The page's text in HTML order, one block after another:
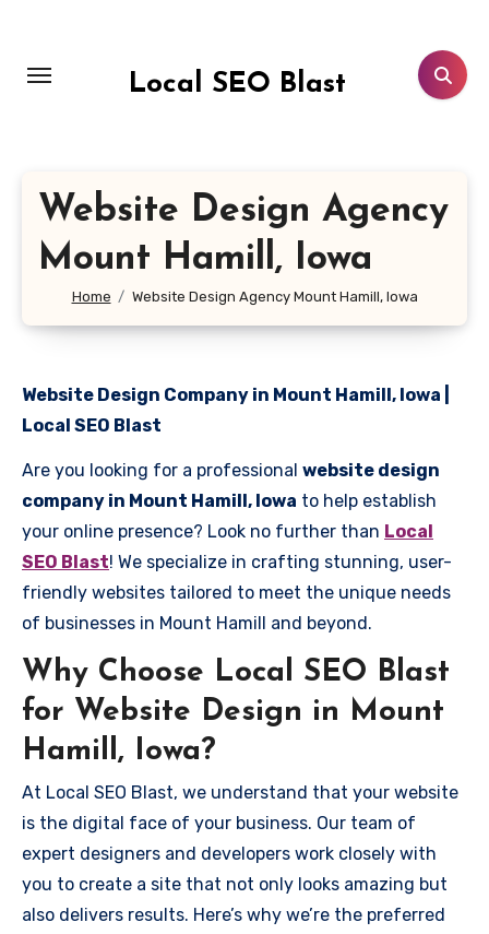
content
Local SEO Blast
Website Design Agency
Mount Hamill, Iowa
Home Website Design Agency Mount Hamill, Iowa
Website Design Company in Mount Hamill, Iowa |
Local SEO Blast
Are you looking for a professional website design
company in Mount Hamill, Iowa to help establish
your online presence? Look no further than Local
SEO Blast! We specialize in crafting stunning, user-
friendly websites tailored to meet the unique needs
of businesses in Mount Hamill and beyond.
Why Choose Local SEO Blast
for Website Design in Mount
Hamill, Iowa?
At Local SEO Blast, we understand that your website
is the digital face of your business. Our team of
expert designers and developers work closely with
you to create a site that not only looks amazing but
also delivers results. Here’s why we’re the preferred